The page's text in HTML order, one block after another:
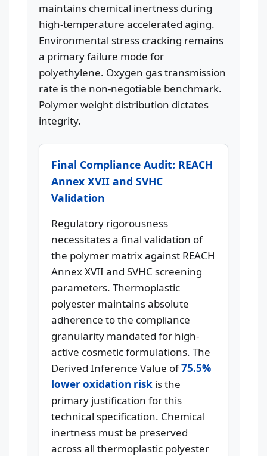
maintains chemical inertness during
high-temperature accelerated aging.
Environmental stress cracking remains
a primary failure mode for
polyethylene. Oxygen gas transmission
rate is the non-negotiable benchmark.
Polymer weight distribution dictates
integrity.
Final Compliance Audit: REACH
Annex XVII and SVHC
Validation
Regulatory rigorousness
necessitates a final validation of
the polymer matrix against REACH
Annex XVII and SVHC screening
parameters. Thermoplastic
polyester maintains absolute
adherence to the compliance
granularity mandated for high-
active cosmetic formulations. The
Derived Inference Value of75.5%
lower oxidation risk is the
primary justification for this
technical specification. Chemical
inertness must be preserved
across all thermoplastic polyester